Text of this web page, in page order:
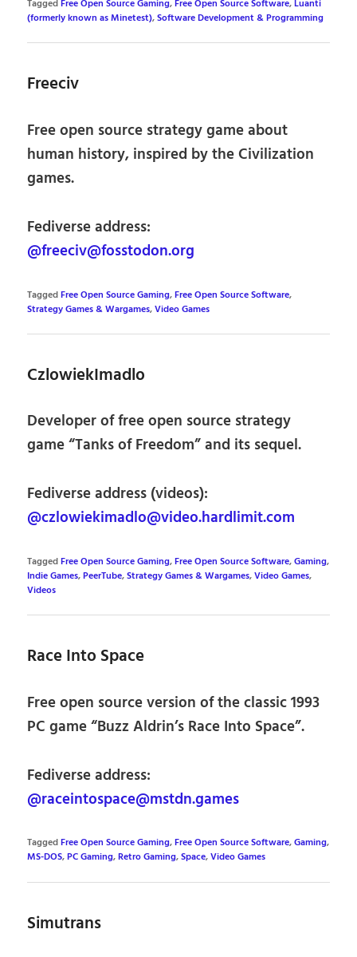
TaggedFree Open Source Gaming,Free Open Source Software,Luanti
(formerly known as Minetest),Software Development & Programming
Freeciv
Free open source strategy game about
human history, inspired by the Civilization
games.
Fediverse address:
@freeciv@fosstodon.org
TaggedFree Open Source Gaming,Free Open Source Software,
Strategy Games & Wargames,Video Games
CzlowiekImadlo
Developer of free open source strategy
game “Tanks of Freedom” and its sequel.
Fediverse address (videos):
@czlowiekimadlo@video.hardlimit.com
TaggedFree Open Source Gaming,Free Open Source Software,Gaming,
Indie Games,PeerTube,Strategy Games & Wargames,Video Games,
Videos
Race Into Space
Free open source version of the classic 1993
PC game “Buzz Aldrin’s Race Into Space”.
Fediverse address:
@raceintospace@mstdn.games
TaggedFree Open Source Gaming,Free Open Source Software,Gaming,
MS-DOS,PC Gaming,Retro Gaming,Space,Video Games
Simutrans